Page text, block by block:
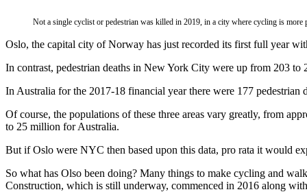
Not a single cyclist or pedestrian was killed in 2019, in a city where cycling is
Oslo, the capital city of Norway has just recorded its first full year
In contrast, pedestrian deaths in New York City were up from 203
In Australia for the 2017-18 financial year there were 177 pedestrian
Of course, the populations of these three areas vary greatly, from
to 25 million for Australia.
But if Oslo were NYC then based upon this data, pro rata it would
So what has Olso been doing? Many things to make cycling and
Construction, which is still underway, commenced in 2016 along